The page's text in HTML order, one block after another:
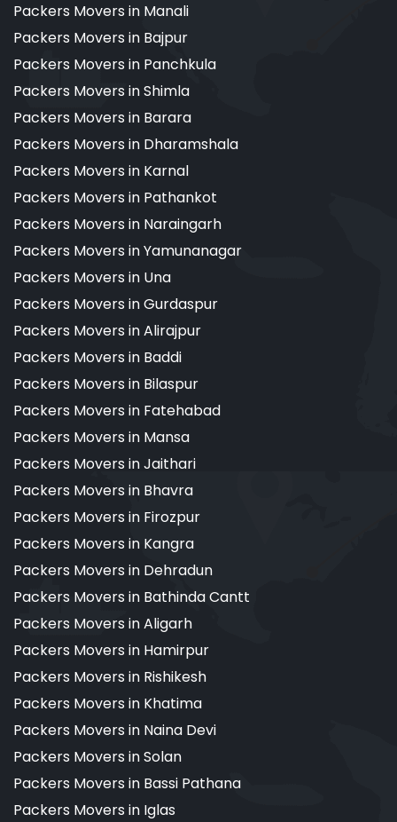
Packers Movers in Manali
Packers Movers in Bajpur
Packers Movers in Panchkula
Packers Movers in Shimla
Packers Movers in Barara
Packers Movers in Dharamshala
Packers Movers in Karnal
Packers Movers in Pathankot
Packers Movers in Naraingarh
Packers Movers in Yamunanagar
Packers Movers in Una
Packers Movers in Gurdaspur
Packers Movers in Alirajpur
Packers Movers in Baddi
Packers Movers in Bilaspur
Packers Movers in Fatehabad
Packers Movers in Mansa
Packers Movers in Jaithari
Packers Movers in Bhavra
Packers Movers in Firozpur
Packers Movers in Kangra
Packers Movers in Dehradun
Packers Movers in Bathinda Cantt
Packers Movers in Aligarh
Packers Movers in Hamirpur
Packers Movers in Rishikesh
Packers Movers in Khatima
Packers Movers in Naina Devi
Packers Movers in Solan
Packers Movers in Bassi Pathana
Packers Movers in Iglas